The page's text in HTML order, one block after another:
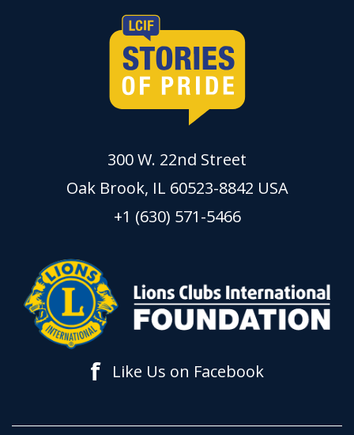
300 W. 22nd Street
Oak Brook, IL 60523-8842 USA
+1 (630) 571-5466
f Like Us on Facebook